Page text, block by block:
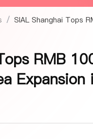
/ SIAL Shanghai Tops
RMB